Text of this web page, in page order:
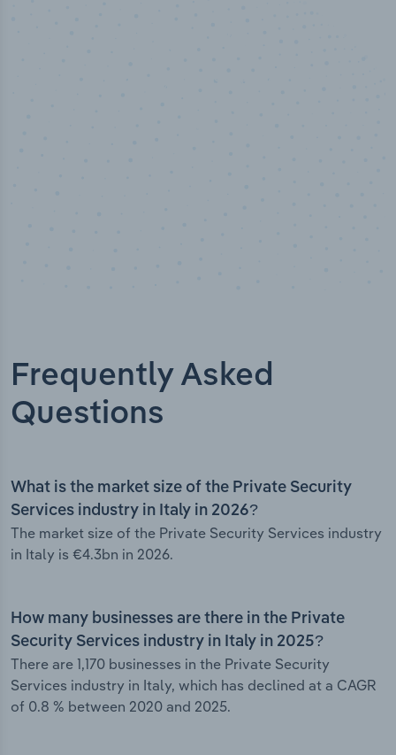
Frequently Asked
Questions
What is the market size of the Private Security
Services industry in Italy in 2026?
The market size of the Private Security Services industry
in Italy is €4.3bn in 2026.
How many businesses are there in the Private
Security Services industry in Italy in 2025?
There are 1,170 businesses in the Private Security
Services industry in Italy, which has declined at a CAGR
of 0.8 % between 2020 and 2025.